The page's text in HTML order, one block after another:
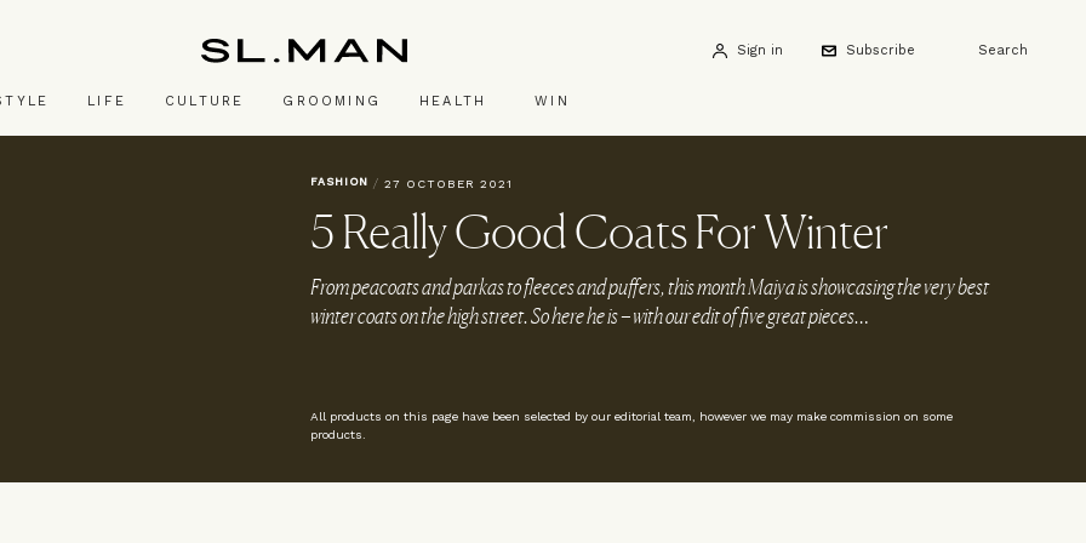
Sign in Subscribe Search
LIFE CULTURE GROOMING HEALTH WIN
FASHION / 27 OCTOBER 2021
5 Really Good Coats For Winter
From peacoats and parkas to fleeces and puffers, this month Maiya is showcasing the very best
winter coats on the high street. So here he is – with our edit of five great pieces…
All products on this page have been selected by our editorial team, however we may make commission on some
products.